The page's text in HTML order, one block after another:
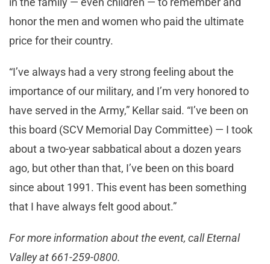
honor the men and women who paid the ultimate
price for their country.
“I’ve always had a very strong feeling about the
importance of our military, and I’m very honored to
have served in the Army,” Kellar said. “I’ve been on
this board (SCV Memorial Day Committee) — I took
about a two-year sabbatical about a dozen years
ago, but other than that, I’ve been on this board
since about 1991. This event has been something
that I have always felt good about.”
For more information about the event, call Eternal
Valley at 661-259-0800.